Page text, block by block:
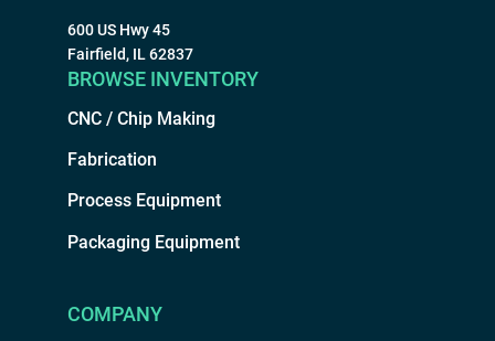
600 US Hwy 45
Fairfield, IL 62837
BROWSE INVENTORY
CNC / Chip Making
Fabrication
Process Equipment
Packaging Equipment
COMPANY